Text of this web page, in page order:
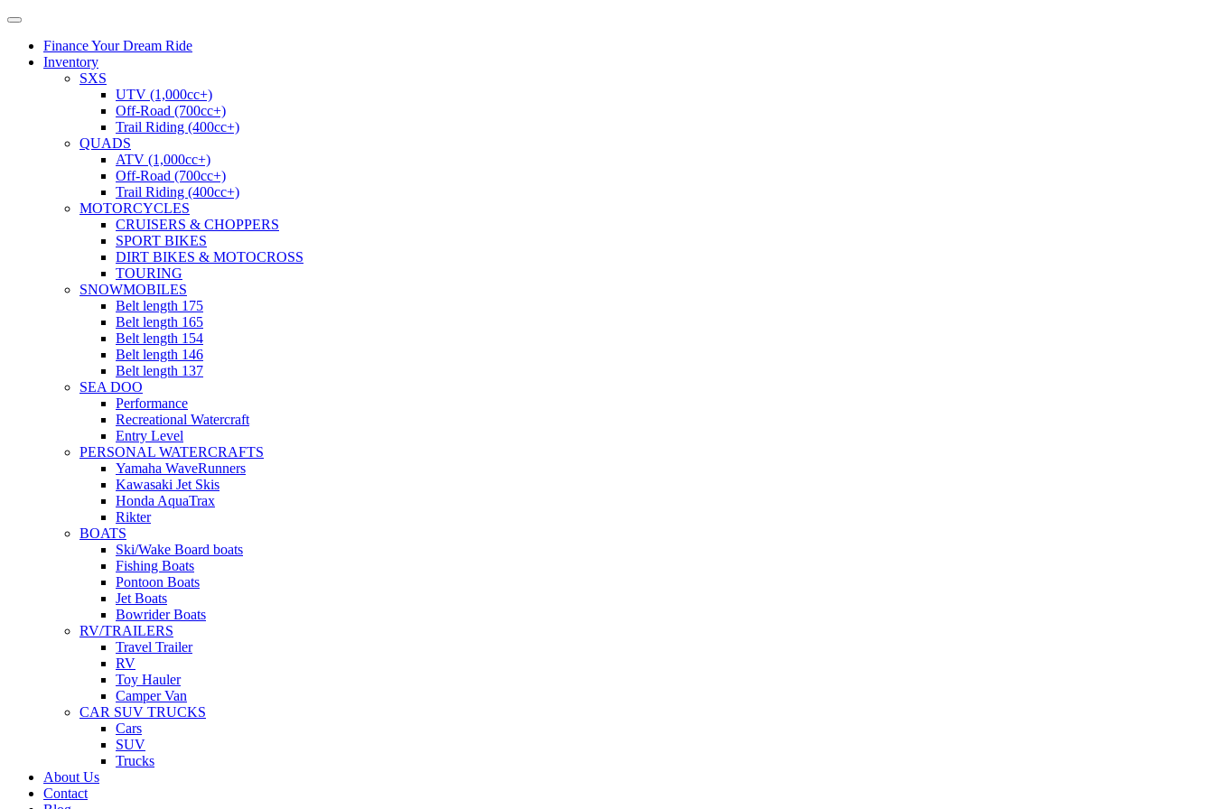
Finance Your Dream Ride
Inventory
SXS
UTV (1,000cc+)
Off-Road (700cc+)
Trail Riding (400cc+)
QUADS
ATV (1,000cc+)
Off-Road (700cc+)
Trail Riding (400cc+)
MOTORCYCLES
CRUISERS & CHOPPERS
SPORT BIKES
DIRT BIKES & MOTOCROSS
TOURING
SNOWMOBILES
Belt length 175
Belt length 165
Belt length 154
Belt length 146
Belt length 137
SEA DOO
Performance
Recreational Watercraft
Entry Level
PERSONAL WATERCRAFTS
Yamaha WaveRunners
Kawasaki Jet Skis
Honda AquaTrax
Rikter
BOATS
Ski/Wake Board boats
Fishing Boats
Pontoon Boats
Jet Boats
Bowrider Boats
RV/TRAILERS
Travel Trailer
RV
Toy Hauler
Camper Van
CAR SUV TRUCKS
Cars
SUV
Trucks
About Us
Contact